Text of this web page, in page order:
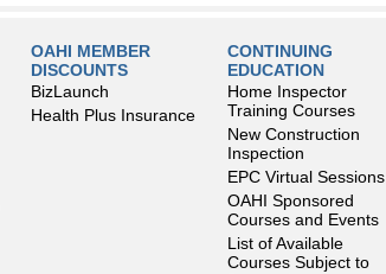
OAHI MEMBER
DISCOUNTS
BizLaunch
Health Plus Insurance
CONTINUING
EDUCATION
Home Inspector
Training Courses
New Construction
Inspection
EPC Virtual Sessions
OAHI Sponsored
Courses and Events
List of Available
Courses Subject to